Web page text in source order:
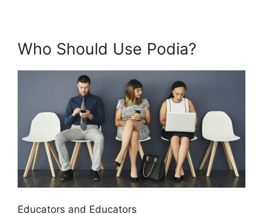
Who Should Use Podia?
Educators and Educators